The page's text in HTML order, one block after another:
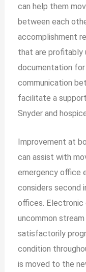
can help them
between each
accomplishment
that are profitably
documentation
communication
facilitate a
Snyder and
Improvement at
can assist with
emergency office
considers second
offices. Electronic
uncommon
satisfactorily
condition
is moved to the